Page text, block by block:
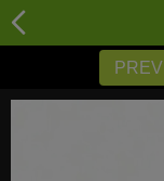
PREV